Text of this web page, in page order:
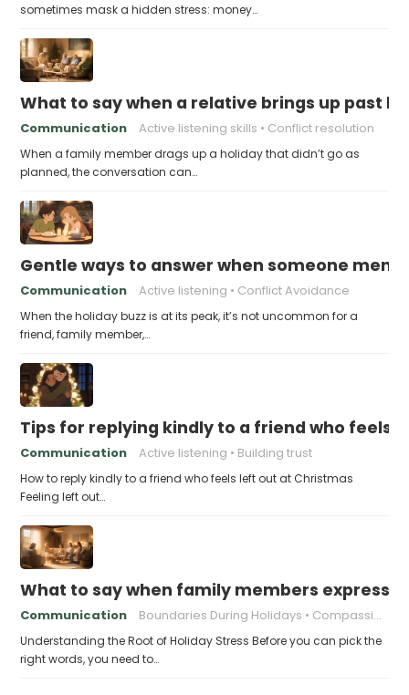
sometimes mask a hidden stress: money…
What to say when a relative brings up past
Communication Active listening skills Conflict resolution
When a family member drags up a holiday that didn’t go as
planned, the conversation can…
Gentle ways to answer when someone
Communication Active listening Conflict Avoidance
When the holiday buzz is at its peak, it’s not uncommon for a
friend, family member,…
Tips for replying kindly to a friend who feels
Communication Active listening Building trust
How to reply kindly to a friend who feels left out at Christmas
Feeling left out…
What to say when family members express
Communication Boundaries During Holidays Compassionate Responses
Understanding the Root of Holiday Stress Before you can pick the
right words, you need to…